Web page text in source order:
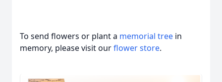
To send flowers or plant a memorial tree in
memory, please visit ourflower store.